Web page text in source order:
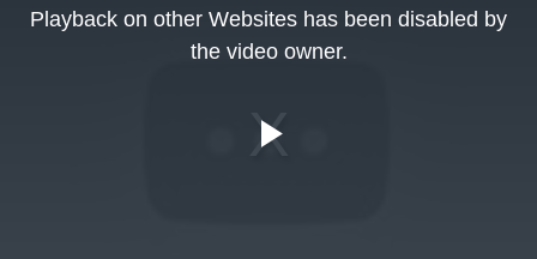
Playback on other Websites has been disabled by
the video owner.